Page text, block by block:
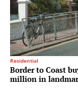
Residential
Border to Coast
million in